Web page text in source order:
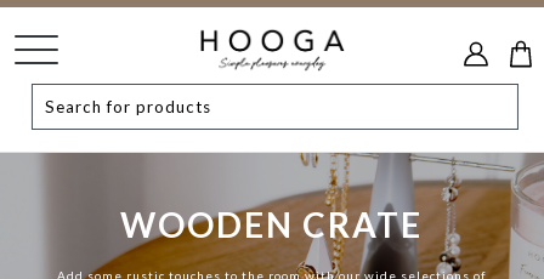
WOODEN CRATE
Add some rustic touches to the room with our wide selections of